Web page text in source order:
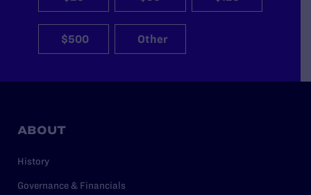
$500 Other
ABOUT
History
Governance & Financials